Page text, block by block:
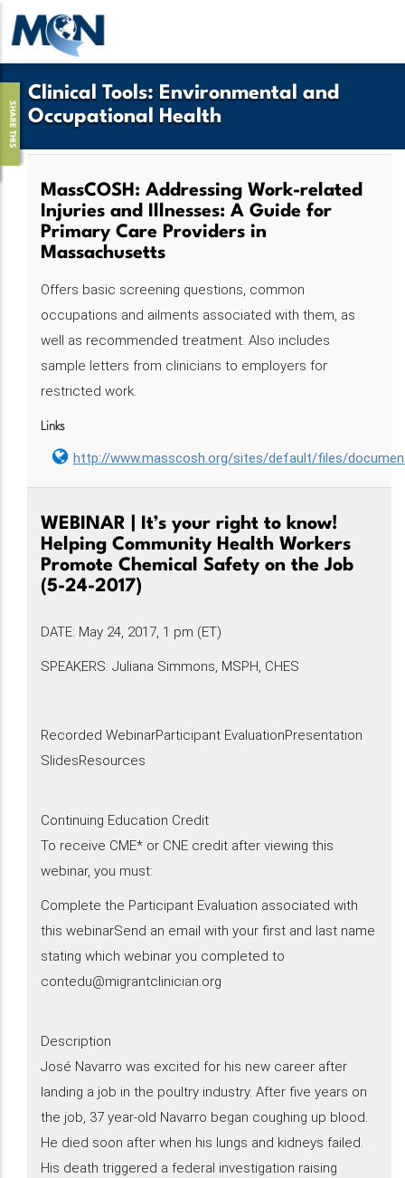
Skip
to
main
contentClinical Tools: Environmental and
Occupational Health
SHARE THIS
MassCOSH: Addressing Work-related
Injuries and Illnesses: A Guide for
Primary Care Providers in
Massachusetts
Offers basic screening questions, common
occupations and ailments associated with them, as
well as recommended treatment. Also includes
sample letters from clinicians to employers for
restricted work.
Links
http://www.masscosh.org/sites/default/files/
WEBINAR | It’s your right to know!
Helping Community Health Workers
Promote Chemical Safety on the Job
(5-24-2017)
DATE: May 24, 2017, 1 pm (ET)
SPEAKERS: Juliana Simmons, MSPH, CHES
Recorded WebinarParticipant EvaluationPresentation
SlidesResources
Continuing Education Credit
To receive CME* or CNE credit after viewing this
webinar, you must:
Complete the Participant Evaluation associated with
this webinarSend an email with your first and last name
stating which webinar you completed to
contedu@migrantclinician.org
Description
​José Navarro was excited for his new career after
landing a job in the poultry industry. After five years on
the job, 37 year-old Navarro began coughing up blood.
He died soon after when his lungs and kidneys failed.
His death triggered a federal investigation raising